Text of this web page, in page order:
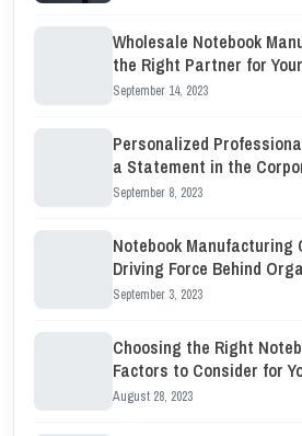
Wholesale Notebook
the Right Partner for
September 14, 2023
Personalized
a Statement in the
September 8, 2023
Notebook Manufacturing
Driving Force Behind
September 3, 2023
Choosing the Right
Factors to Consider for
August 28, 2023